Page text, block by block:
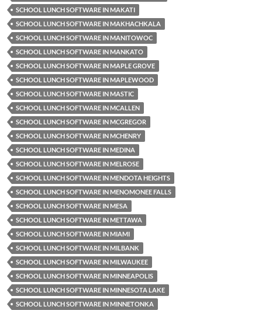
SCHOOL LUNCH SOFTWARE IN MAKATI
SCHOOL LUNCH SOFTWARE IN MAKHACHKALA
SCHOOL LUNCH SOFTWARE IN MANITOWOC
SCHOOL LUNCH SOFTWARE IN MANKATO
SCHOOL LUNCH SOFTWARE IN MAPLE GROVE
SCHOOL LUNCH SOFTWARE IN MAPLEWOOD
SCHOOL LUNCH SOFTWARE IN MASTIC
SCHOOL LUNCH SOFTWARE IN MCALLEN
SCHOOL LUNCH SOFTWARE IN MCGREGOR
SCHOOL LUNCH SOFTWARE IN MCHENRY
SCHOOL LUNCH SOFTWARE IN MEDINA
SCHOOL LUNCH SOFTWARE IN MELROSE
SCHOOL LUNCH SOFTWARE IN MENDOTA HEIGHTS
SCHOOL LUNCH SOFTWARE IN MENOMONEE FALLS
SCHOOL LUNCH SOFTWARE IN MESA
SCHOOL LUNCH SOFTWARE IN METTAWA
SCHOOL LUNCH SOFTWARE IN MIAMI
SCHOOL LUNCH SOFTWARE IN MILBANK
SCHOOL LUNCH SOFTWARE IN MILWAUKEE
SCHOOL LUNCH SOFTWARE IN MINNEAPOLIS
SCHOOL LUNCH SOFTWARE IN MINNESOTA LAKE
SCHOOL LUNCH SOFTWARE IN MINNETONKA